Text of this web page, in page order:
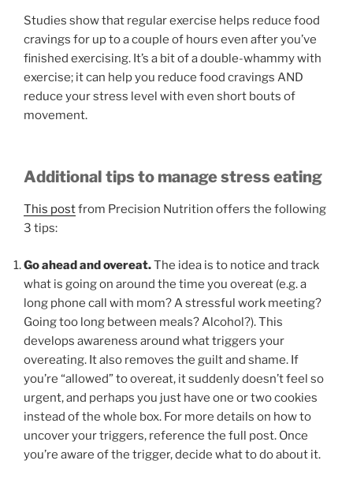
Studies show that regular exercise helps reduce food
cravings for up to a couple of hours even after you’ve
finished exercising. It’s a bit of a double-whammy with
exercise; it can help you reduce food cravings AND
reduce your stress level with even short bouts of
movement.
Additional tips to manage stress eating
This postfrom Precision Nutrition offers the following
3 tips:
Go ahead and overeat.The idea is to notice and track
what is going on around the time you overeat (e.g. a
long phone call with mom? A stressful work meeting?
Going too long between meals? Alcohol?). This
develops awareness around what triggers your
overeating. It also removes the guilt and shame. If
you’re “allowed” to overeat, it suddenly doesn’t feel so
urgent, and perhaps you just have one or two cookies
instead of the whole box. For more details on how to
uncover your triggers, reference the full post. Once
you’re aware of the trigger, decide what to do about it.